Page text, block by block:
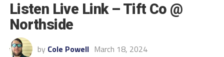
Listen Live Link – Tift Co @
Northside
by Cole Powell March 18, 2024